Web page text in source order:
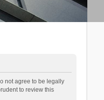
not agree to be legally
to review this